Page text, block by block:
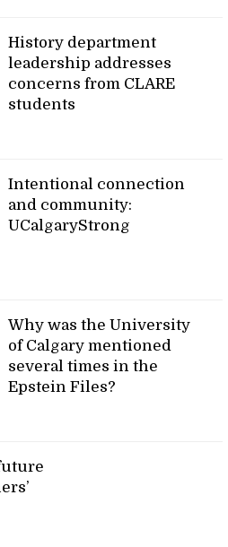
History department
leadership addresses
concerns from CLARE
students
Intentional connection
and community:
UCalgaryStrong
Why was the University
of Calgary mentioned
several times in the
Epstein Files?